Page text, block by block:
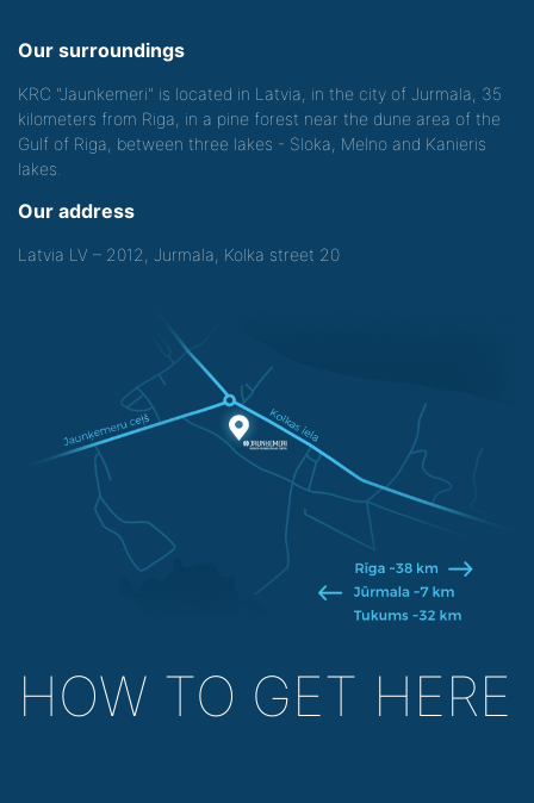
Our surroundings
KRC "Jaunkemeri" is located in Latvia, in the city of Jurmala, 35
kilometers from Riga, in a pine forest near the dune area of the
Gulf of Riga, between three lakes - Sloka, Melno and Kanieris
lakes.
Our address
Latvia LV – 2012, Jurmala, Kolka street 20
HOW TO GET HERE